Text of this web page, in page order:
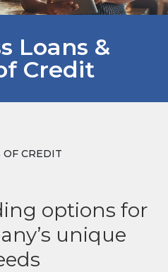
Loans &
Credit
OF CREDIT
options for
unique